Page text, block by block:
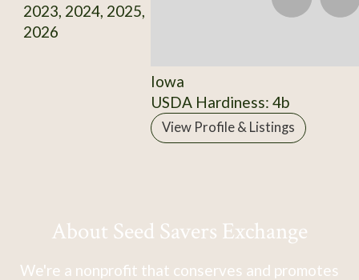
2023, 2024, 2025,
2026
Iowa
USDA Hardiness: 4b
View Profile & Listings
About Seed Savers Exchange
We're a nonprofit that conserves and promotes